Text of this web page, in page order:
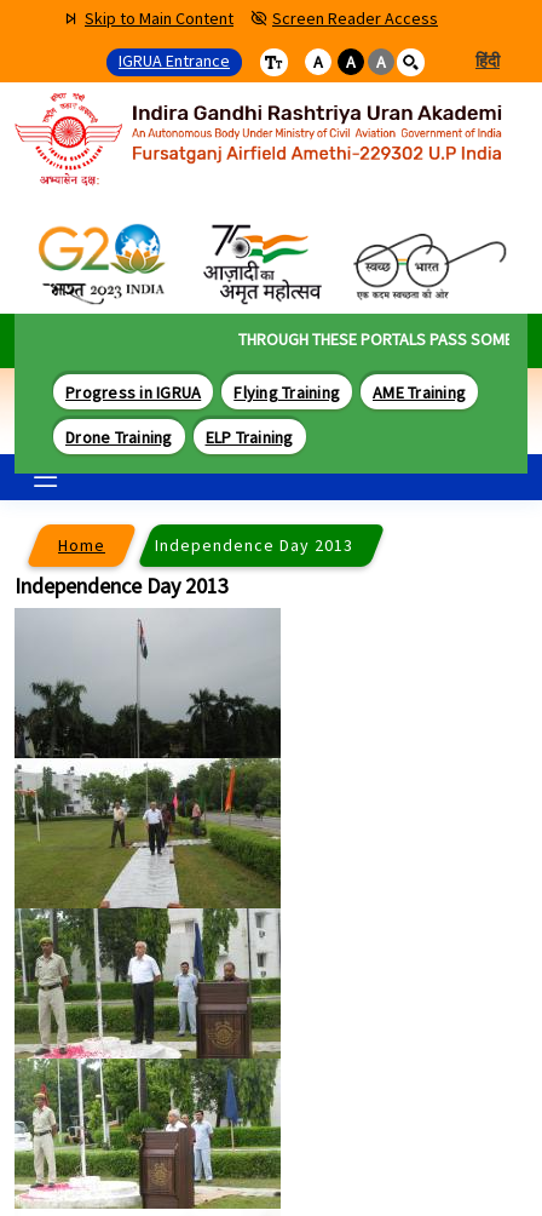
Skip to Main Content
Screen Reader Access
IGRUA Entrance
A A A हिंदी
THROUGH THESE PORTALS PASS SOME OF
Progress in IGRUA Flying Training AME Training
Drone Training ELP Training
Home Independence Day 2013
Independence Day 2013